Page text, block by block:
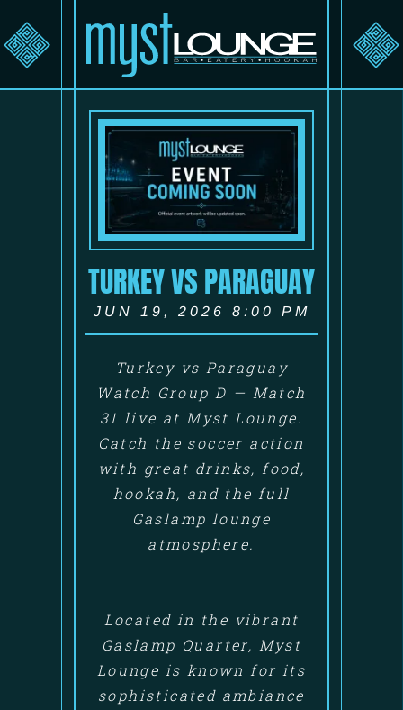
TURKEY VS PARAGUAY
JUN 19, 2026 8:00 PM
Turkey vs Paraguay
Watch Group D — Match
31 live at Myst Lounge.
Catch the soccer action
with great drinks, food,
hookah, and the full
Gaslamp lounge
atmosphere.
Located in the vibrant
Gaslamp Quarter, Myst
Lounge is known for its
sophisticated ambiance